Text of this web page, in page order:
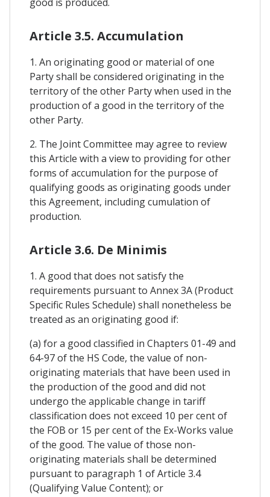
Article 3.5. Accumulation
1. An originating good or material of one
Party shall be considered originating in the
territory of the other Party when used in the
production of a good in the territory of the
other Party.
2. The Joint Committee may agree to review
this Article with a view to providing for other
forms of accumulation for the purpose of
qualifying goods as originating goods under
this Agreement, including cumulation of
production.
Article 3.6. De Minimis
1. A good that does not satisfy the
requirements pursuant to Annex 3A (Product
Specific Rules Schedule) shall nonetheless be
treated as an originating good if:
(a) for a good classified in Chapters 01-49 and
64-97 of the HS Code, the value of non-
originating materials that have been used in
the production of the good and did not
undergo the applicable change in tariff
classification does not exceed 10 per cent of
the FOB or 15 per cent of the Ex-Works value
of the good. The value of those non-
originating materials shall be determined
pursuant to paragraph 1 of Article 3.4
(Qualifying Value Content); or